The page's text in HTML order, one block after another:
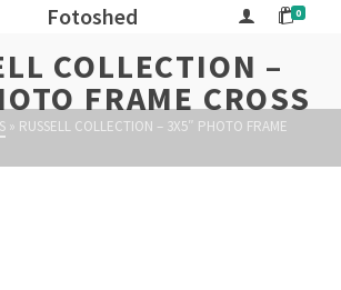
Fotoshed 0
COLLECTION –
FRAME CROSS
» RUSSELL COLLECTION – 3X5″ PHOTO FRAME